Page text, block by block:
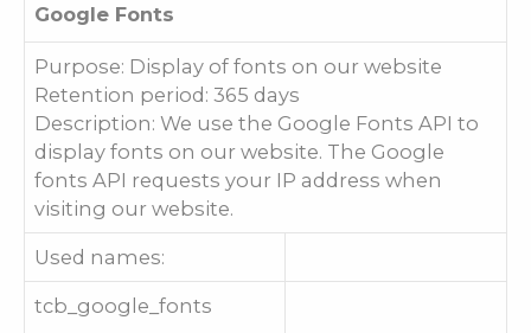
Google Fonts
Purpose: Display of fonts on our website
Retention period: 365 days
Description: We use the Google Fonts API to
display fonts on our website. The Google
fonts API requests your IP address when
visiting our website.
Used names:
tcb_google_fonts